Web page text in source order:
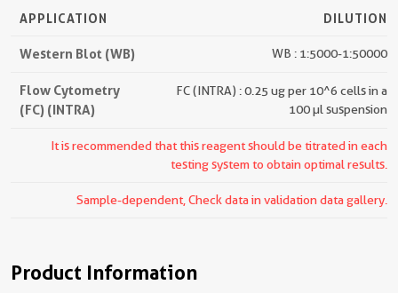
APPLICATION DILUTION
Western Blot (WB) WB : 1:5000-1:50000
Flow Cytometry
(FC) (INTRA)
FC (INTRA) : 0.25 ug per 10^6 cells in a
100 µl suspension
It is recommended that this reagent should be titrated in each
testing system to obtain optimal results.
Sample-dependent, Check data in validation data gallery.
Product Information